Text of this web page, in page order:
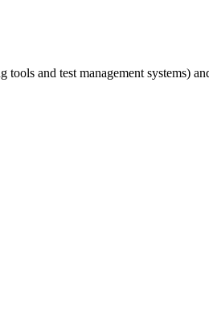
and test management systems)